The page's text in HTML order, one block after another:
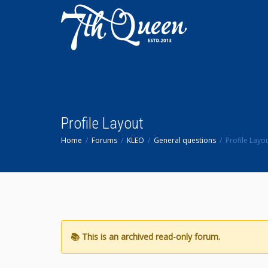
Profile Layout
Home Forums KLEO General questions Profile